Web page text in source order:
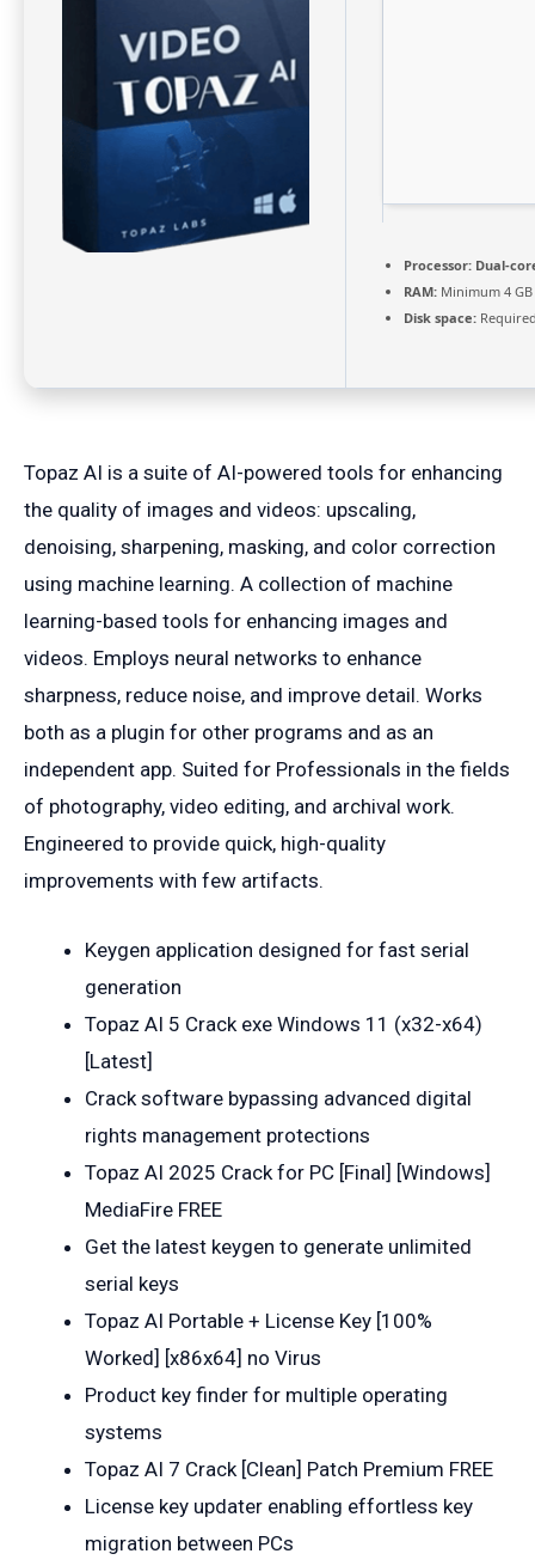
Processor: Dual-
RAM: Minimum 4 GB
Disk space:
Topaz AI is a suite of AI-powered tools for enhancing
the quality of images and videos: upscaling,
denoising, sharpening, masking, and color correction
using machine learning. A collection of machine
learning-based tools for enhancing images and
videos. Employs neural networks to enhance
sharpness, reduce noise, and improve detail. Works
both as a plugin for other programs and as an
independent app. Suited for Professionals in the fields
of photography, video editing, and archival work.
Engineered to provide quick, high-quality
improvements with few artifacts.
Keygen application designed for fast serial
generation
Topaz AI 5 Crack exe Windows 11 (x32-x64)
[Latest]
Crack software bypassing advanced digital
rights management protections
Topaz AI 2025 Crack for PC [Final] [Windows]
MediaFire FREE
Get the latest keygen to generate unlimited
serial keys
Topaz AI Portable + License Key [100%
Worked] [x86x64] no Virus
Product key finder for multiple operating
systems
Topaz AI 7 Crack [Clean] Patch Premium FREE
License key updater enabling effortless key
migration between PCs